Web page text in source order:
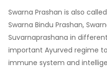
Swarna Prashan is also
Swarna Bindu Prashan,
Suvarnaprashana in
important Ayurved regime
immune system and